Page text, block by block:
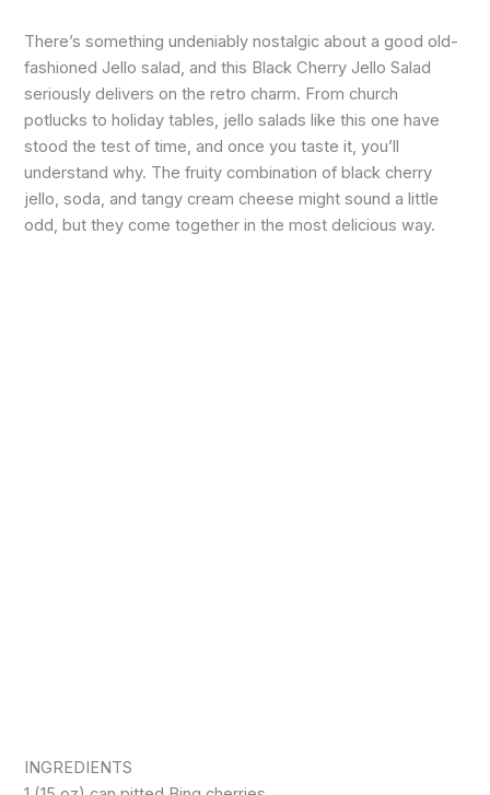
There’s something undeniably nostalgic about a good old-
fashioned Jello salad, and this Black Cherry Jello Salad
seriously delivers on the retro charm. From church
potlucks to holiday tables, jello salads like this one have
stood the test of time, and once you taste it, you’ll
understand why. The fruity combination of black cherry
jello, soda, and tangy cream cheese might sound a little
odd, but they come together in the most delicious way.
INGREDIENTS